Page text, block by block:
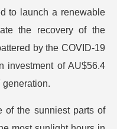
to launch a renewable
the recovery of the
by the COVID-19
investment of AU$56.4
of the sunniest parts of